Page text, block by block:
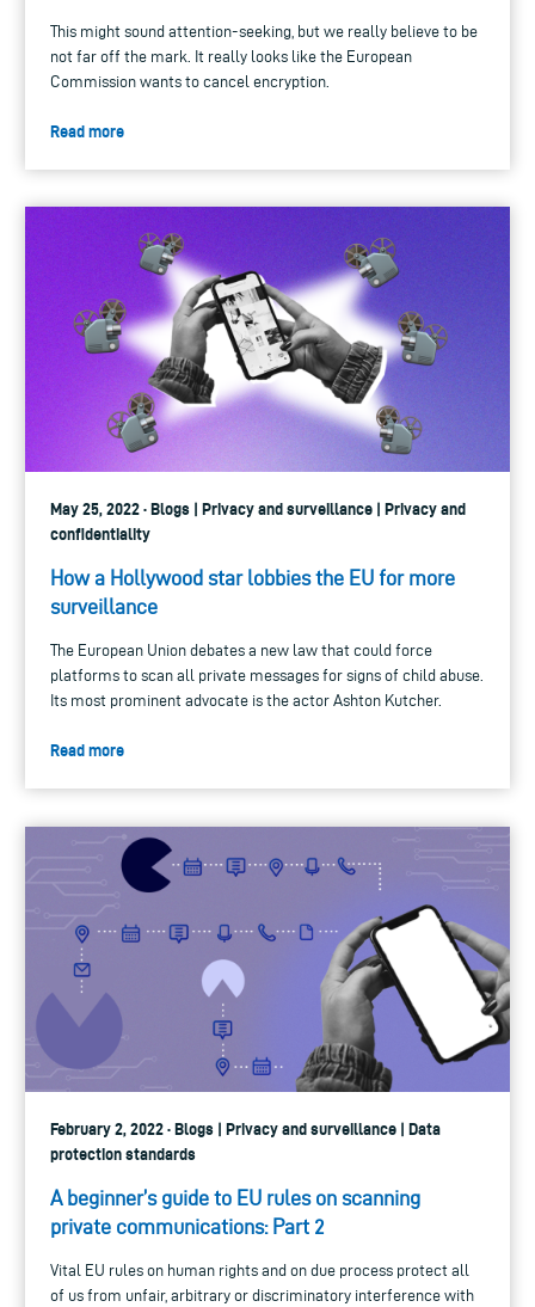
This might sound attention-seeking, but we really believe to be
not far off the mark. It really looks like the European
Commission wants to cancel encryption.
Read more
May 25, 2022 · Blogs | Privacy and surveillance | Privacy and
confidentiality
How a Hollywood star lobbies the EU for more
surveillance
The European Union debates a new law that could force
platforms to scan all private messages for signs of child abuse.
Its most prominent advocate is the actor Ashton Kutcher.
Read more
February 2, 2022 · Blogs | Privacy and surveillance | Data
protection standards
A beginner’s guide to EU rules on scanning
private communications: Part 2
Vital EU rules on human rights and on due process protect all
of us from unfair, arbitrary or discriminatory interference with